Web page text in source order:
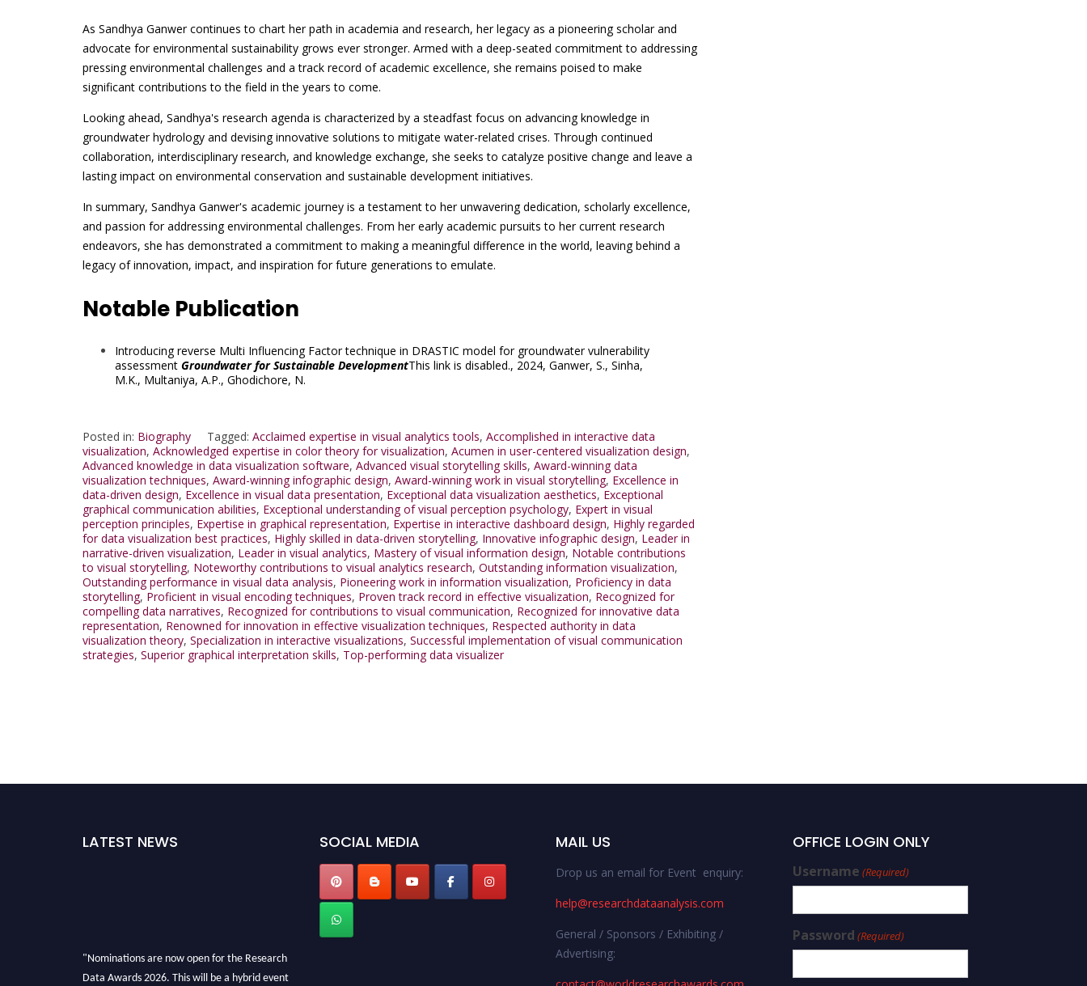
As Sandhya Ganwer continues to chart her path in academia and research, her legacy as a pioneering scholar and
advocate for environmental sustainability grows ever stronger. Armed with a deep-seated commitment to addressing
pressing environmental challenges and a track record of academic excellence, she remains poised to make
significant contributions to the field in the years to come.
Looking ahead, Sandhya's research agenda is characterized by a steadfast focus on advancing knowledge in
groundwater hydrology and devising innovative solutions to mitigate water-related crises. Through continued
collaboration, interdisciplinary research, and knowledge exchange, she seeks to catalyze positive change and leave a
lasting impact on environmental conservation and sustainable development initiatives.
In summary, Sandhya Ganwer's academic journey is a testament to her unwavering dedication, scholarly excellence,
and passion for addressing environmental challenges. From her early academic pursuits to her current research
endeavors, she has demonstrated a commitment to making a meaningful difference in the world, leaving behind a
legacy of innovation, impact, and inspiration for future generations to emulate.
Notable Publication
Introducing reverse Multi Influencing Factor technique in DRASTIC model for groundwater vulnerability
assessment Groundwater for Sustainable DevelopmentThis link is disabled., 2024, Ganwer, S., Sinha,
M.K., Multaniya, A.P., Ghodichore, N.
Posted in: Biography Tagged: Acclaimed expertise in visual analytics tools, Accomplished in interactive data
visualization, Acknowledged expertise in color theory for visualization, Acumen in user-centered visualization design,
Advanced knowledge in data visualization software, Advanced visual storytelling skills, Award-winning data
visualization techniques, Award-winning infographic design, Award-winning work in visual storytelling, Excellence in
data-driven design, Excellence in visual data presentation, Exceptional data visualization aesthetics, Exceptional
graphical communication abilities, Exceptional understanding of visual perception psychology, Expert in visual
perception principles, Expertise in graphical representation, Expertise in interactive dashboard design, Highly regarded
for data visualization best practices, Highly skilled in data-driven storytelling, Innovative infographic design, Leader in
narrative-driven visualization, Leader in visual analytics, Mastery of visual information design, Notable contributions
to visual storytelling, Noteworthy contributions to visual analytics research, Outstanding information visualization,
Outstanding performance in visual data analysis, Pioneering work in information visualization, Proficiency in data
storytelling, Proficient in visual encoding techniques, Proven track record in effective visualization, Recognized for
compelling data narratives, Recognized for contributions to visual communication, Recognized for innovative data
representation, Renowned for innovation in effective visualization techniques, Respected authority in data
visualization theory, Specialization in interactive visualizations, Successful implementation of visual communication
strategies, Superior graphical interpretation skills, Top-performing data visualizer
LATEST NEWS
"Nominations are now open for the Research
Data Awards 2026. This will be a hybrid event
SOCIAL MEDIA MAIL US
Drop us an email for Event enquiry:
help@researchdataanalysis.com
General / Sponsors / Exhibiting /
Advertising:
OFFICE LOGIN ONLY
Username (Required)
Password (Required)